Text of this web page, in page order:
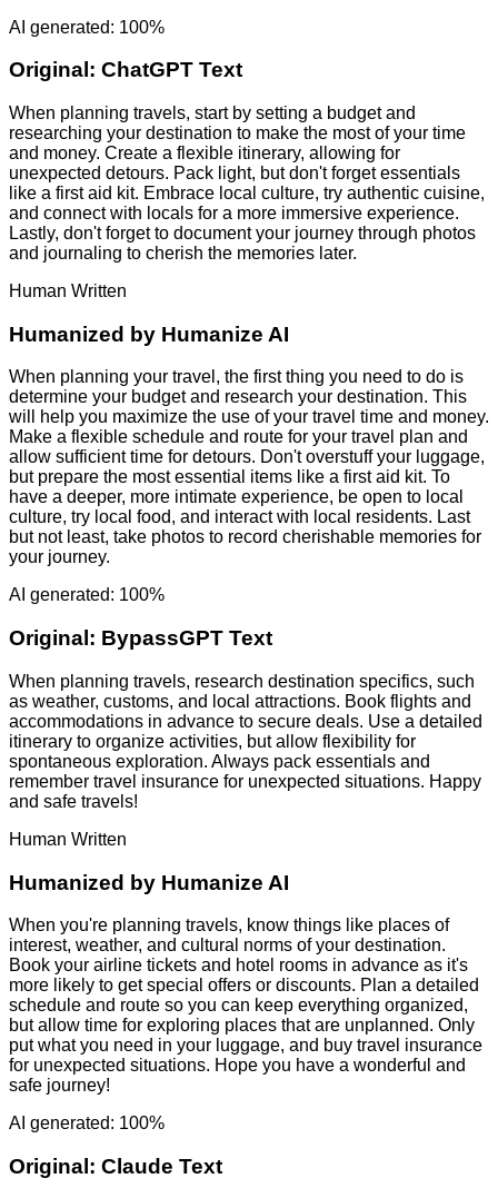
AI generated: 100%
Original: ChatGPT Text
When planning travels, start by setting a budget and
researching your destination to make the most of your time
and money. Create a flexible itinerary, allowing for
unexpected detours. Pack light, but don't forget essentials
like a first aid kit. Embrace local culture, try authentic cuisine,
and connect with locals for a more immersive experience.
Lastly, don't forget to document your journey through photos
and journaling to cherish the memories later.
Human Written
Humanized by Humanize AI
When planning your travel, the first thing you need to do is
determine your budget and research your destination. This
will help you maximize the use of your travel time and money.
Make a flexible schedule and route for your travel plan and
allow sufficient time for detours. Don't overstuff your luggage,
but prepare the most essential items like a first aid kit. To
have a deeper, more intimate experience, be open to local
culture, try local food, and interact with local residents. Last
but not least, take photos to record cherishable memories for
your journey.
AI generated: 100%
Original: BypassGPT Text
When planning travels, research destination specifics, such
as weather, customs, and local attractions. Book flights and
accommodations in advance to secure deals. Use a detailed
itinerary to organize activities, but allow flexibility for
spontaneous exploration. Always pack essentials and
remember travel insurance for unexpected situations. Happy
and safe travels!
Human Written
Humanized by Humanize AI
When you're planning travels, know things like places of
interest, weather, and cultural norms of your destination.
Book your airline tickets and hotel rooms in advance as it's
more likely to get special offers or discounts. Plan a detailed
schedule and route so you can keep everything organized,
but allow time for exploring places that are unplanned. Only
put what you need in your luggage, and buy travel insurance
for unexpected situations. Hope you have a wonderful and
safe journey!
AI generated: 100%
Original: Claude Text